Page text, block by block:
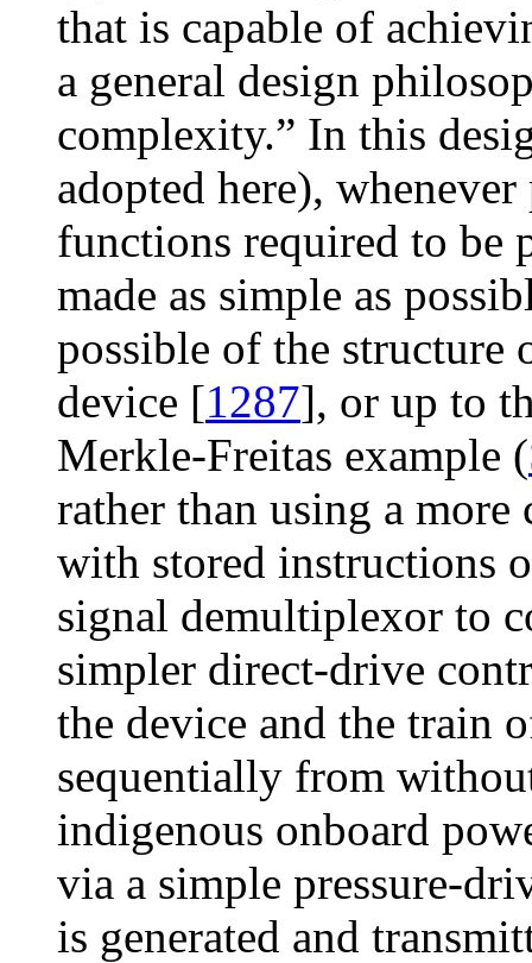
that is capable of
a general design
complexity.” In this
adopted here),
functions required to be
made as simple as
possible of the
device [1287], or up to
Merkle-Freitas example (
rather than using a
with stored instructions
signal demultiplexor to
simpler direct-drive
the device and the train
sequentially from
indigenous onboard
via a simple pressure-
is generated and